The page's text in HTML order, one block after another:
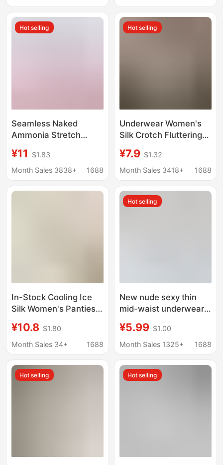
Naked Feel, Made of
Mulberry Silk
Underwear for Women
Hot selling
Seamless Naked
Ammonia Stretch
Women's Briefs Pure
Color Simple Peach
Women's Spring and
¥11
$1.83
Month Sales 3838+
1688
Hot selling
Underwear Women's
Silk Crotch Fluttering
Naked Feeling 0
Bondage Japanese
Waist Comfortable
¥7.9 $1.32
Month Sales 3418+
1688
In-Stock Cooling Ice
Silk Women's Panties,
Mulberry Silk Crotch,
High-Waisted, Tummy
Light Shaping Mask
Pants
¥10.8 $1.80
Month Sales 34+
1688
Hot selling
New nude sexy thin
mid-waist underwear
breathable
comfortable briefs
¥5.99 $1.00
Month Sales 1325+
1688
Hot selling Hot selling